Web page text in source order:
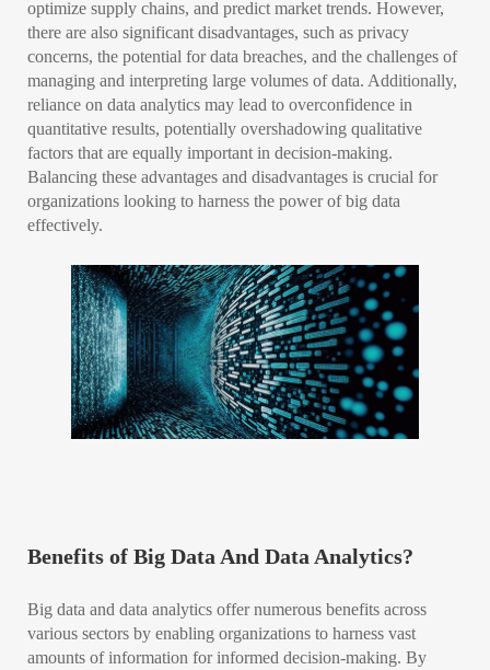
optimize supply chains, and predict market trends. However,
there are also significant disadvantages, such as privacy
concerns, the potential for data breaches, and the challenges of
managing and interpreting large volumes of data. Additionally,
reliance on data analytics may lead to overconfidence in
quantitative results, potentially overshadowing qualitative
factors that are equally important in decision-making.
Balancing these advantages and disadvantages is crucial for
organizations looking to harness the power of big data
effectively.
Benefits of Big Data And Data Analytics?
Big data and data analytics offer numerous benefits across
various sectors by enabling organizations to harness vast
amounts of information for informed decision-making. By